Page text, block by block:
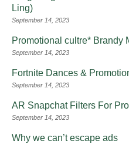
Ling)
September 14, 2023
Promotional cultre* Brandy
September 14, 2023
Fortnite Dances &
September 14, 2023
AR Snapchat Filters For
September 14, 2023
Why we can’t escape ads